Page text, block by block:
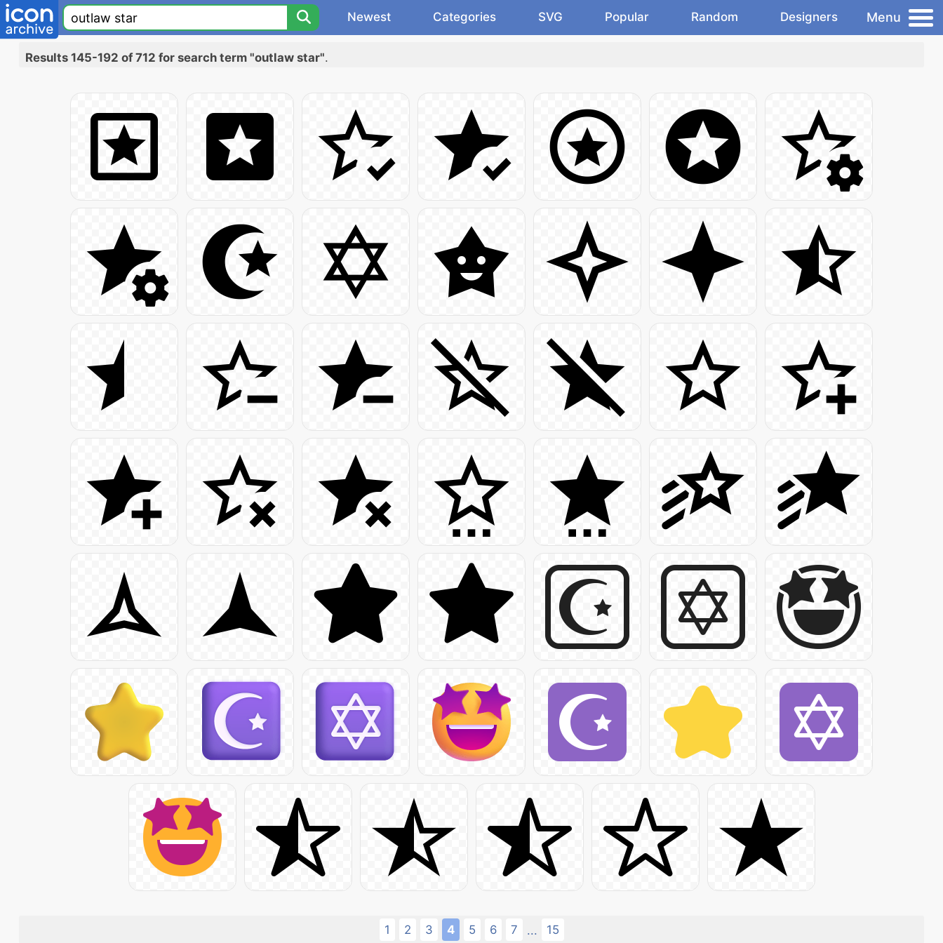
Newest Categories SVG Popular Random Designers Menu
Results 145-192 of 712 for search term "outlaw star".
1 2 3 4 5 6 7 ... 15